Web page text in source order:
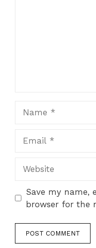
Save my name,
browser for the